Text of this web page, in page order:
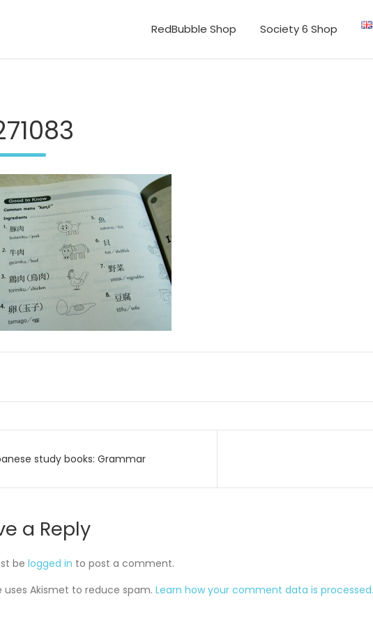
RedBubble Shop Society 6 Shop
study books: Grammar
a Reply
be logged in to post a comment.
uses Akismet to reduce spam. Learn how your comment data is processed.